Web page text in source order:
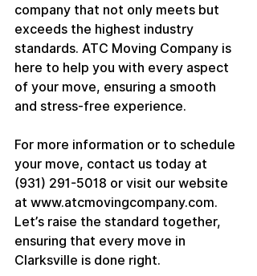
company that not only meets but
exceeds the highest industry
standards. ATC Moving Company is
here to help you with every aspect
of your move, ensuring a smooth
and stress-free experience.
For more information or to schedule
your move, contact us today at
(931) 291-5018 or visit our website
at www.atcmovingcompany.com.
Let’s raise the standard together,
ensuring that every move in
Clarksville is done right.